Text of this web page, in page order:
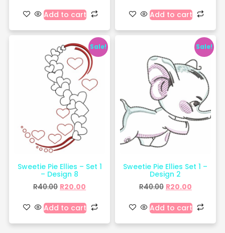
Add to cart Add to cart
Sale!
Sweetie Pie Ellies – Set 1
– Design 8
R40.00 R20.00
Add to cart
Sale!
Sweetie Pie Ellies Set 1 –
Design 2
R40.00 R20.00
Add to cart